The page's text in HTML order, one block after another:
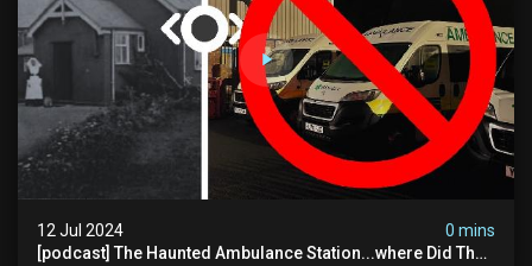
12 Jul 2024
0 mins
[podcast] The Haunted Ambulance Station...where Did The